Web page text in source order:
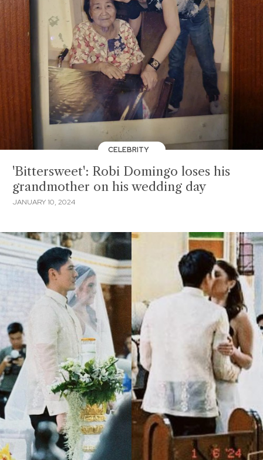
CELEBRITY
'Bittersweet': Robi Domingo loses his
grandmother on his wedding day
JANUARY 10, 2024